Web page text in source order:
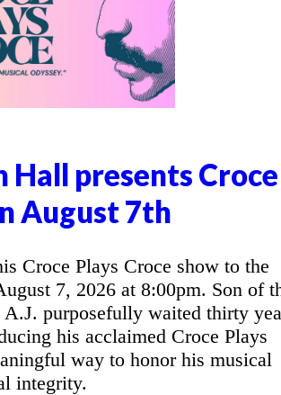
Hall presents Croce
August 7th
Croce Plays Croce show to the
7, 2026 at 8:00pm. Son of
purposefully waited thirty
his acclaimed Croce Plays
way to honor his musical
integrity.